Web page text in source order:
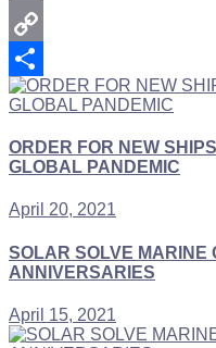
Email
Copy
Link
Share
ORDER FOR NEW
GLOBAL PANDEMIC
April 20, 2021
SOLAR SOLVE MARINE
ANNIVERSARIES
April 15, 2021